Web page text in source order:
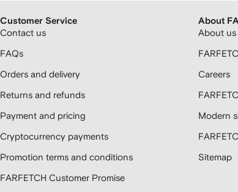
Customer Service
Contact us
FAQs
Orders and delivery
Returns and refunds
Payment and pricing
Cryptocurrency payments
Promotion terms and conditions
FARFETCH Customer Promise
About
About us
Careers
Modern
Sitemap